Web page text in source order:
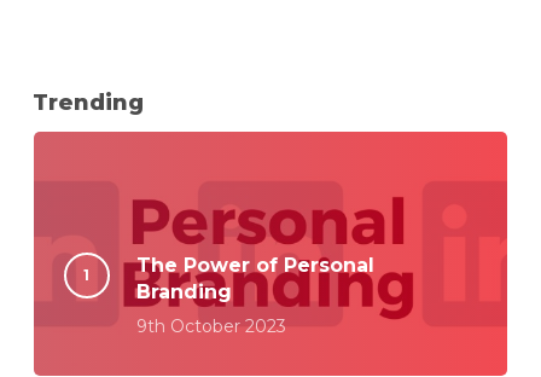
Trending
The Power of Personal
Branding
9th October 2023